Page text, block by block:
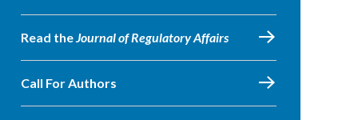
Read theJournal of Regulatory Affairs
Call For Authors